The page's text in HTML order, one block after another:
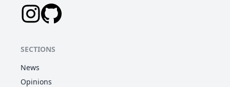
SECTIONS
News
Opinions